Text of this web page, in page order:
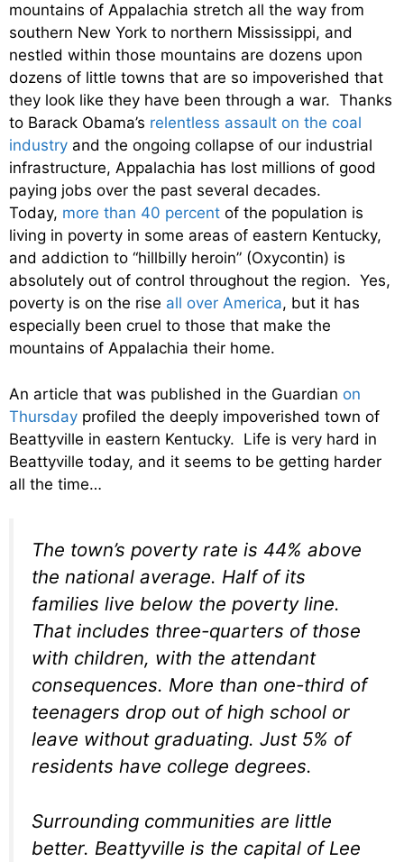
mountains of Appalachia stretch all the way from
southern New York to northern Mississippi, and
nestled within those mountains are dozens upon
dozens of little towns that are so impoverished that
they look like they have been through a war. Thanks
to Barack Obama’s relentless assault on the coal
industry and the ongoing collapse of our industrial
infrastructure, Appalachia has lost millions of good
paying jobs over the past several decades.
Today, more than 40 percent of the population is
living in poverty in some areas of eastern Kentucky,
and addiction to “hillbilly heroin” (Oxycontin) is
absolutely out of control throughout the region. Yes,
poverty is on the rise all over America, but it has
especially been cruel to those that make the
mountains of Appalachia their home.
An article that was published in the Guardian on
Thursday profiled the deeply impoverished town of
Beattyville in eastern Kentucky. Life is very hard in
Beattyville today, and it seems to be getting harder
all the time…
The town’s poverty rate is 44% above
the national average. Half of its
families live below the poverty line.
That includes three-quarters of those
with children, with the attendant
consequences. More than one-third of
teenagers drop out of high school or
leave without graduating. Just 5% of
residents have college degrees.
Surrounding communities are little
better. Beattyville is the capital of Lee